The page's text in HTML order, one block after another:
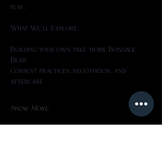
play.
What We’ll Explore:
Building your own take-home Bondage
Bear
Consent practices, negotiation, and
aftercare
Show More